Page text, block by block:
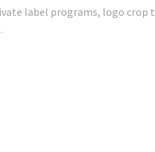
label programs, logo